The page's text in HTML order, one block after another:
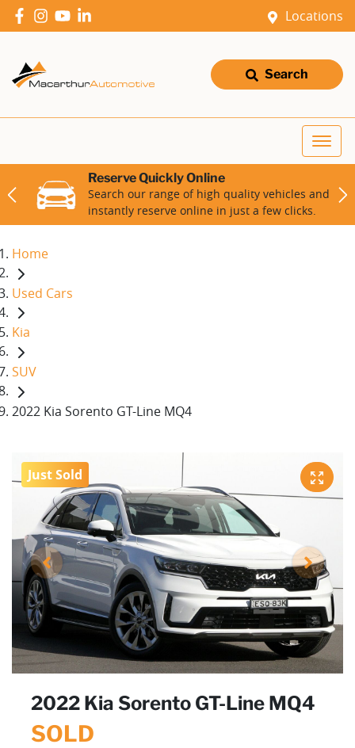
Locations
Search
Reserve Quickly Online
Search our range of high quality vehicles and
instantly reserve online in just a few clicks.
Home
Used Cars
Kia
SUV
2022 Kia Sorento GT-Line MQ4
Just Sold
2022 Kia Sorento GT-Line MQ4
SOLD